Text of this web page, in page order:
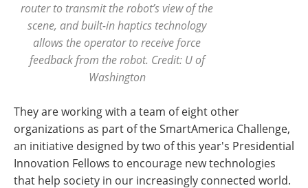
router to transmit the robot’s view of the
scene, and built-in haptics technology
allows the operator to receive force
feedback from the robot. Credit: U of
Washington
They are working with a team of eight other
organizations as part of the SmartAmerica Challenge,
an initiative designed by two of this year's Presidential
Innovation Fellows to encourage new technologies
that help society in our increasingly connected world.